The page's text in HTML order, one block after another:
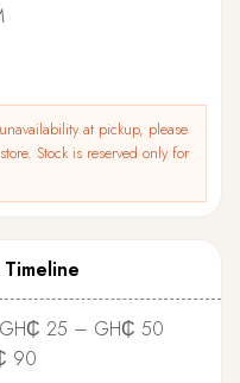
at pickup, please
Stock is reserved only for
25 – GH₵ 50
90